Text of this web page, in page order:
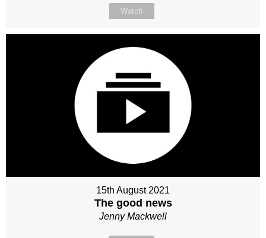
Watch
15th August 2021
The good news
Jenny Mackwell